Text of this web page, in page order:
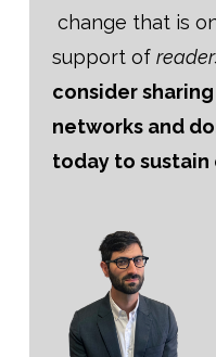
change that is
support of
consider
networks and
today to sustain